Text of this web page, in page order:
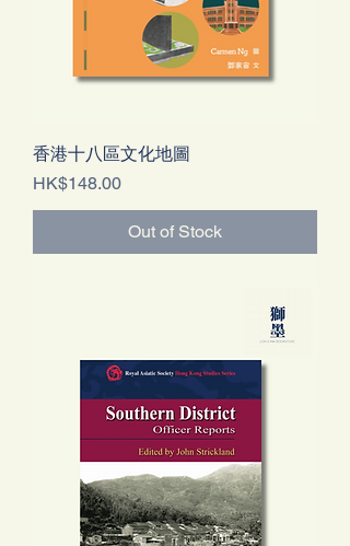
香港十八區文化地圖
Price
HK$148.00
Out of Stock